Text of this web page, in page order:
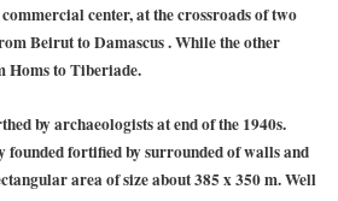
center, at the crossroads of two
Beirut to Damascus . While the other
Homs to Tiberiade.
by archaeologists at end of the 1940s.
founded fortified by surrounded of walls and
area of size about 385 x 350 m. Well